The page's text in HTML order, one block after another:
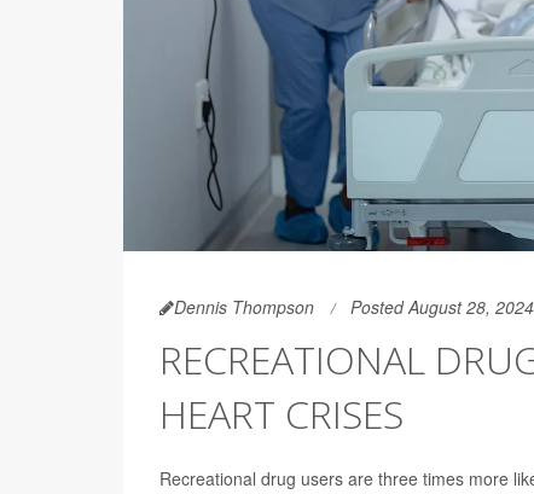
Dennis Thompson Posted August 28, 2024
RECREATIONAL
HEART CRISES
Recreational drug users are three times more